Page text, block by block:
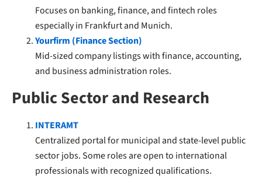
Focuses on banking, finance, and fintech roles
especially in Frankfurt and Munich.
Yourfirm (Finance Section)
Mid-sized company listings with finance, accounting,
and business administration roles.
Public Sector and Research
INTERAMT
Centralized portal for municipal and state-level public
sector jobs. Some roles are open to international
professionals with recognized qualifications.